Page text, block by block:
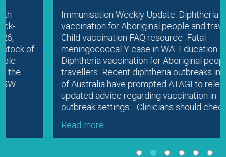
Immunisation Weekly Update: Diphtheria
vaccination for Aboriginal people and travellers
Child vaccination FAQ resource Fatal
meningococcal Y case in WA Education
Diphtheria vaccination for Aboriginal people and
travellers Recent diphtheria outbreaks in parts
of Australia have prompted ATAGI to release
updated advice regarding vaccination in
outbreak settings. Clinicians should check…